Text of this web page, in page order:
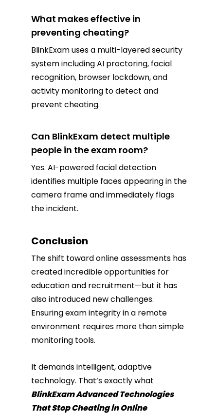
What makes effective in
preventing cheating?
BlinkExam uses a multi-layered security
system including AI proctoring, facial
recognition, browser lockdown, and
activity monitoring to detect and
prevent cheating.
Can BlinkExam detect multiple
people in the exam room?
Yes. AI-powered facial detection
identifies multiple faces appearing in the
camera frame and immediately flags
the incident.
Conclusion
The shift toward online assessments has
created incredible opportunities for
education and recruitment—but it has
also introduced new challenges.
Ensuring exam integrity in a remote
environment requires more than simple
monitoring tools.
It demands intelligent, adaptive
technology. That’s exactly what
BlinkExam Advanced Technologies
That Stop Cheating in Online